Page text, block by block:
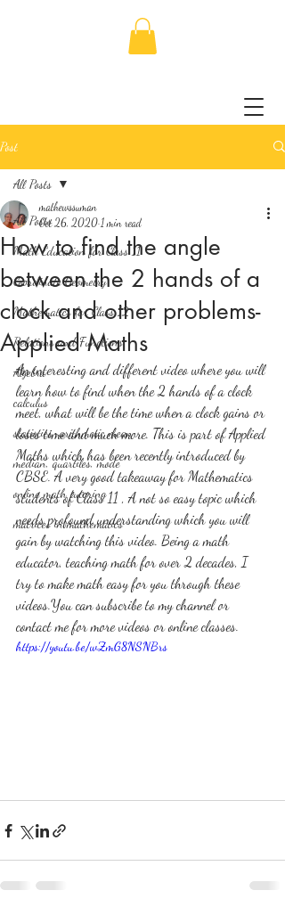
Post
All Posts
Math Education for Class 11
Coordinate Geometry
Mathematics for Class 12
Relations and Functions
Algebra
calculus
statistics-arithmetic mean
median, quartiles, mode
online math tutoring
matrices in mathematics
All Posts
How to find the angle
between the 2 hands of a
clock and other problems-
Applied Maths
mathewssuman
Oct 26, 2020 1 min read
An interesting and different video where you will
learn how to find when the 2 hands of a clock
meet, what will be the time when a clock gains or
loses time and much more. This is part of Applied
Maths which has been recently introduced by
CBSE. A very good takeaway for Mathematics
students of Class 11 , A not so easy topic which
needs profound understanding which you will
gain by watching this video. Being a math
educator, teaching math for over 2 decades, I
try to make math easy for you through these
videos.You can subscribe to my channel or
contact me for more videos or online classes.
https://youtu.be/wZmG8NSNBrs